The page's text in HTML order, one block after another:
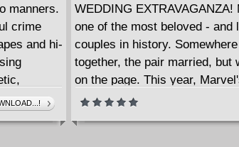
manners.
crime
and hi-
WEDDING
one of the most beloved - and
couples in history.
together, the pair married, but
on the page. This year,
history with Marvel's first
with a couple as complex as